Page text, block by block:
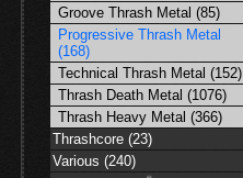
Groove Thrash Metal (85)
Progressive Thrash Metal
(168)
Technical Thrash Metal (152)
Thrash Death Metal (1076)
Thrash Heavy Metal (366)
Thrashcore (23)
Various (240)